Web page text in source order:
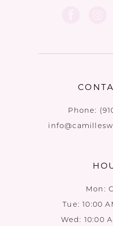
Phone:
Mon:
Tue: 10:00
Wed: 10:00